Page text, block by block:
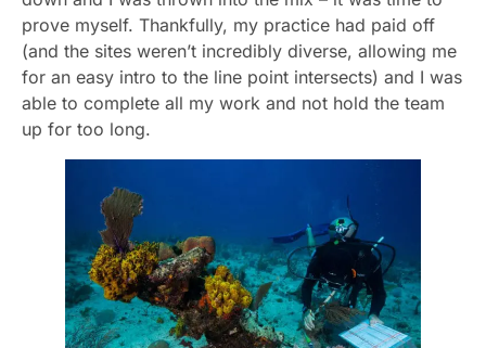
prove myself. Thankfully, my practice had paid off
(and the sites weren’t incredibly diverse, allowing me
for an easy intro to the line point intersects) and I was
able to complete all my work and not hold the team
up for too long.